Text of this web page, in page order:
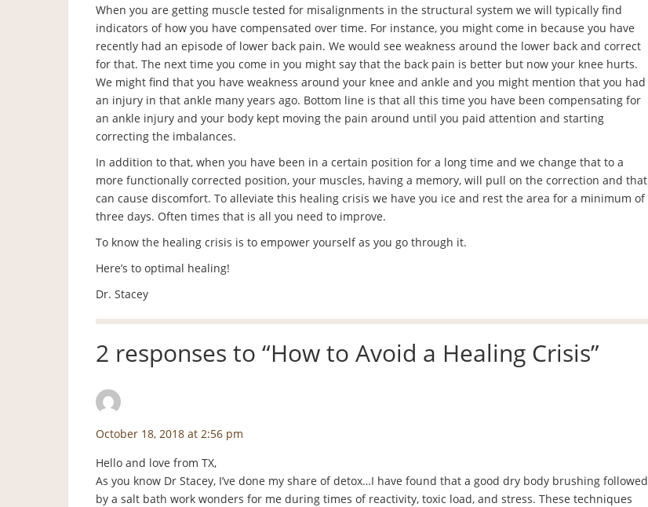
When you are getting muscle tested for misalignments in the structural system we will typically find
indicators of how you have compensated over time. For instance, you might come in because you have
recently had an episode of lower back pain. We would see weakness around the lower back and correct
for that. The next time you come in you might say that the back pain is better but now your knee hurts.
We might find that you have weakness around your knee and ankle and you might mention that you had
an injury in that ankle many years ago. Bottom line is that all this time you have been compensating for
an ankle injury and your body kept moving the pain around until you paid attention and starting
correcting the imbalances.
In addition to that, when you have been in a certain position for a long time and we change that to a
more functionally corrected position, your muscles, having a memory, will pull on the correction and that
can cause discomfort. To alleviate this healing crisis we have you ice and rest the area for a minimum of
three days. Often times that is all you need to improve.
To know the healing crisis is to empower yourself as you go through it.
Here’s to optimal healing!
Dr. Stacey
2 responses to “How to Avoid a Healing Crisis”
October 18, 2018 at 2:56 pm
Hello and love from TX,
As you know Dr Stacey, I’ve done my share of detox…I have found that a good dry body brushing followed
by a salt bath work wonders for me during times of reactivity, toxic load, and stress. These techniques